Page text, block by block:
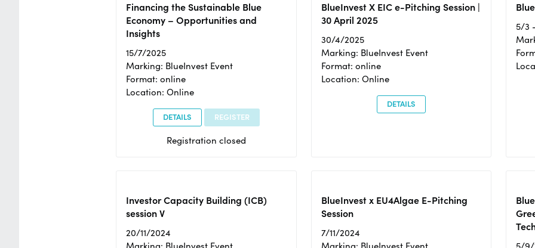
Financing the Sustainable Blue
Economy – Opportunities and
Insights
15/7/2025
Marking: BlueInvest Event
Format: online
Location: Online
DETAILS REGISTER
Registration closed
BlueInvest X EIC e-Pitching Session |
30 April 2025
30/4/2025
Marking: BlueInvest Event
Format: online
Location: Online
DETAILS
5/3
Investor Capacity Building (ICB)
session V
20/11/2024
BlueInvest x EU4Algae E-Pitching
Session
7/11/2024